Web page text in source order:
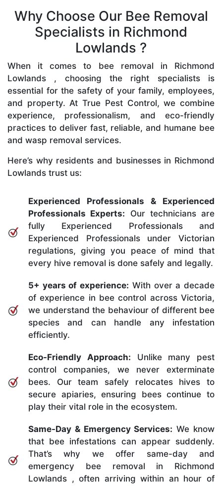
Why Choose Our Bee Removal
Specialists in Richmond
Lowlands ?
When it comes to bee removal in Richmond
Lowlands , choosing the right specialists is
essential for the safety of your family, employees,
and property. At True Pest Control, we combine
experience, professionalism, and eco-friendly
practices to deliver fast, reliable, and humane bee
and wasp removal services.
Here’s why residents and businesses in Richmond
Lowlands trust us:
Experienced Professionals & Experienced
Professionals Experts: Our technicians are
fully Experienced Professionals and
Experienced Professionals under Victorian
regulations, giving you peace of mind that
every hive removal is done safely and legally.
5+ years of experience: With over a decade
of experience in bee control across Victoria,
we understand the behaviour of different bee
species and can handle any infestation
efficiently.
Eco-Friendly Approach: Unlike many pest
control companies, we never exterminate
bees. Our team safely relocates hives to
secure apiaries, ensuring bees continue to
play their vital role in the ecosystem.
Same-Day & Emergency Services: We know
that bee infestations can appear suddenly.
That’s why we offer same-day and
emergency bee removal in Richmond
Lowlands , often arriving within an hour of